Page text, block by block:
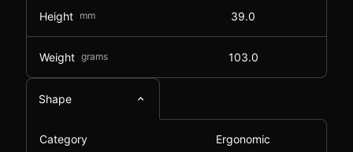
Height mm 39.0
Weight grams 103.0
Shape
Category Ergonomic